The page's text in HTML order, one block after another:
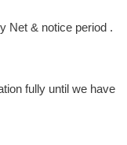
Net & notice period .
fully until we have